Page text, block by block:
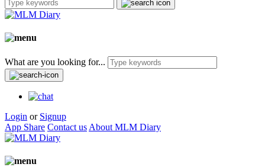
What are you looking for...
Login or Signup
App Share Contact us About MLM Diary